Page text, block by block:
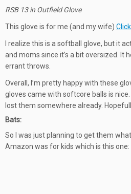
RSB 13 in Outfield Glove
This glove is for me (and my wife)
I realize this is a softball glove, but it
and moms since it’s a bit oversized. It
errant throws.
Overall, I’m pretty happy with these
gloves came with softcore balls is
lost them somewhere already.
Bats:
So I was just planning to get them
Amazon was for kids which is this one: